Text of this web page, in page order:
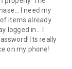
I need my
items already
logged in... I
Its really
on my phone!